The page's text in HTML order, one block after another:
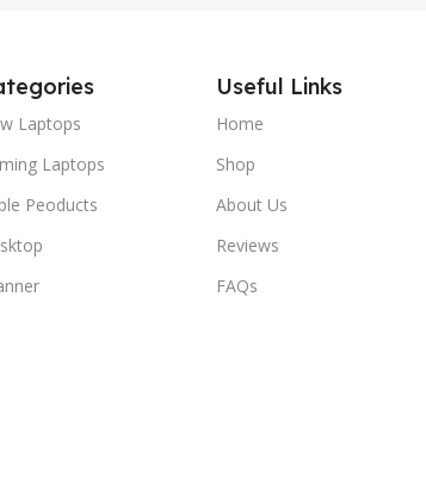
Laptops
Laptops
Peoducts
Useful Links
Home
Shop
About Us
Reviews
FAQs